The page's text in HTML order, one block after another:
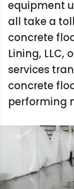
equipment
all take a
concrete
Lining, LLC,
services
concrete
performing